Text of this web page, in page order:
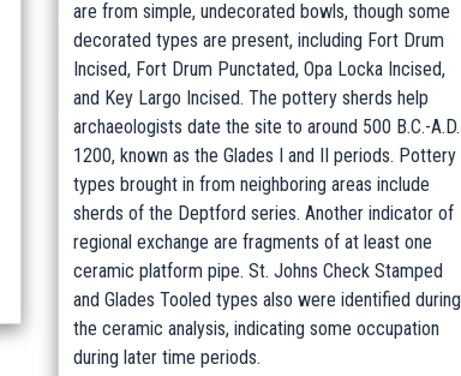
are from simple, undecorated bowls, though some
decorated types are present, including Fort Drum
Incised, Fort Drum Punctated, Opa Locka Incised,
and Key Largo Incised. The pottery sherds help
archaeologists date the site to around 500 B.C.-A.D.
1200, known as the Glades I and II periods. Pottery
types brought in from neighboring areas include
sherds of the Deptford series. Another indicator of
regional exchange are fragments of at least one
ceramic platform pipe. St. Johns Check Stamped
and Glades Tooled types also were identified during
the ceramic analysis, indicating some occupation
during later time periods.